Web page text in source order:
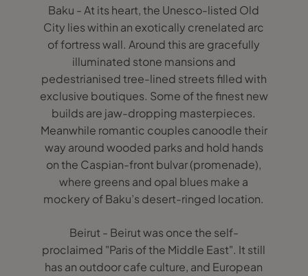
Baku - At its heart, the Unesco-listed Old
City lies within an exotically crenelated arc
of fortress wall. Around this are gracefully
illuminated stone mansions and
pedestrianised tree-lined streets filled with
exclusive boutiques. Some of the finest new
builds are jaw-dropping masterpieces.
Meanwhile romantic couples canoodle their
way around wooded parks and hold hands
on the Caspian-front bulvar (promenade),
where greens and opal blues make a
mockery of Baku’s desert-ringed location.
Beirut - Beirut was once the self-
proclaimed "Paris of the Middle East". It still
has an outdoor cafe culture, and European